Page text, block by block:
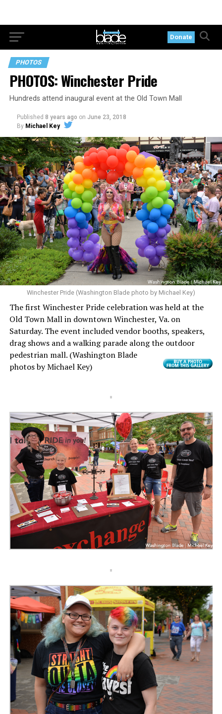
Donate
PHOTOS
PHOTOS: Winchester Pride
Hundreds attend inaugural event at the Old Town Mall
Published 8 years ago on June 23, 2018
By Michael Key
Winchester Pride (Washington Blade photo by Michael Key)
The first Winchester Pride celebration was held at the
Old Town Mall in downtown Winchester, Va. on
Saturday. The event included vendor booths, speakers,
drag shows and a walking parade along the outdoor
pedestrian mall. (Washington Blade
photos by Michael Key)